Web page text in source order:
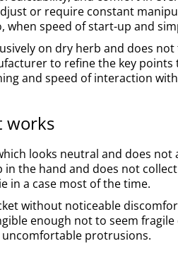
or require constant
speed of start-up and
on dry herb and does
to refine the key
and speed of interaction
works
looks neutral and does
the hand and does not
in a case most of the time.
without noticeable
enough not to seem
uncomfortable protrusions.